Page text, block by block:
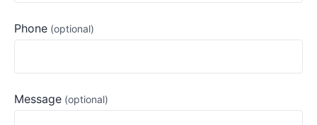
Phone
Message